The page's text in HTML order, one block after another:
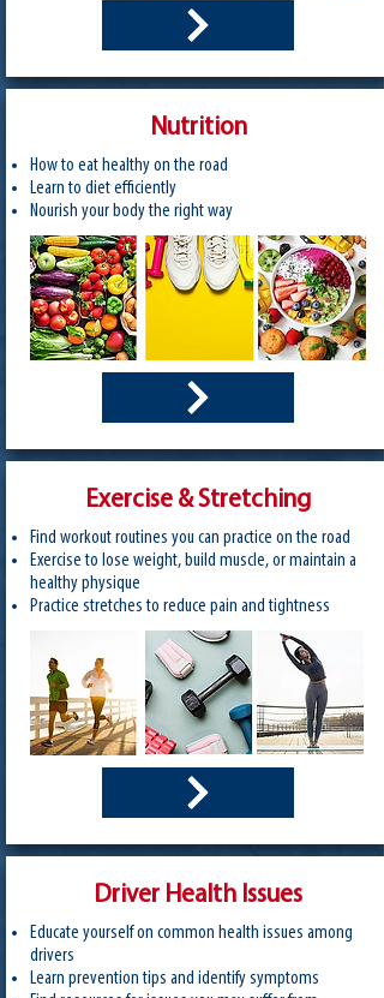
Nutrition
How to eat healthy on the road
Learn to diet efficiently
Nourish your body the right way
Exercise & Stretching
Find workout routines you can practice on the road
Exercise to lose weight, build muscle, or maintain a
healthy physique
Practice stretches to reduce pain and tightness
Driver Health Issues
Educate yourself on common health issues among
drivers
Learn prevention tips and identify symptoms